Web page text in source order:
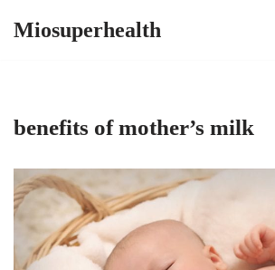
Miosuperhealth
benefits of mother’s milk